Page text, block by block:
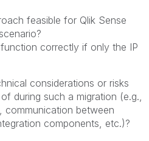
feasible for Qlik Sense
correctly if only the IP
considerations or risks
during such a migration (e.g.,
communication between
components, etc.)?